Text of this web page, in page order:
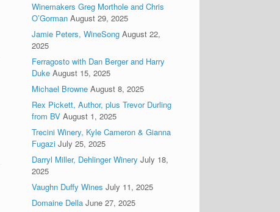
Winemakers Greg Morthole and Chris
O’Gorman August 29, 2025
Jamie Peters, WineSong August 22,
2025
Ferragosto with Dan Berger and Harry
Duke August 15, 2025
Michael Browne August 8, 2025
Rex Pickett, Author, plus Trevor Durling
from BV August 1, 2025
Trecini Winery, Kyle Cameron & Gianna
Fugazi July 25, 2025
Darryl Miller, Dehlinger Winery July 18,
2025
Vaughn Duffy Wines July 11, 2025
Domaine Della June 27, 2025